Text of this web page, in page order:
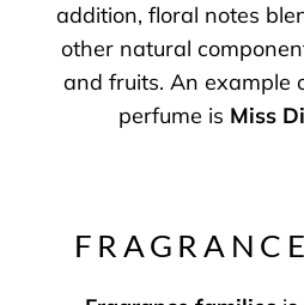
addition, floral notes
other natural
and fruits. An example
perfume is Miss